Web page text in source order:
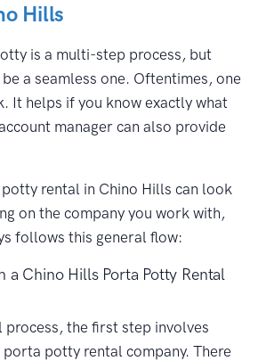
Hills
is a multi-step process, but
a seamless one. Oftentimes, one
It helps if you know exactly what
manager can also provide
rental in Chino Hills can look
on the company you work with,
follows this general flow:
a Chino Hills Porta Potty Rental
process, the first step involves
potty rental company. There